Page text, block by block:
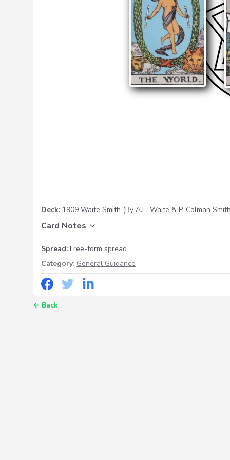
Deck: 1909 Waite Smith (By A.E. Waite & P. Colman
Card Notes
Spread: Free-form spread
Category: General Guidance
← Back